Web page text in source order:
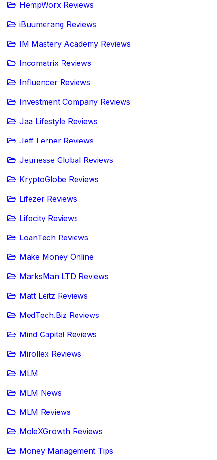
HempWorx Reviews
iBuumerang Reviews
IM Mastery Academy Reviews
Incomatrix Reviews
Influencer Reviews
Investment Company Reviews
Jaa Lifestyle Reviews
Jeff Lerner Reviews
Jeunesse Global Reviews
KryptoGlobe Reviews
Lifezer Reviews
Lifocity Reviews
LoanTech Reviews
Make Money Online
MarksMan LTD Reviews
Matt Leitz Reviews
MedTech.Biz Reviews
Mind Capital Reviews
Mirollex Reviews
MLM
MLM News
MLM Reviews
MoleXGrowth Reviews
Money Management Tips